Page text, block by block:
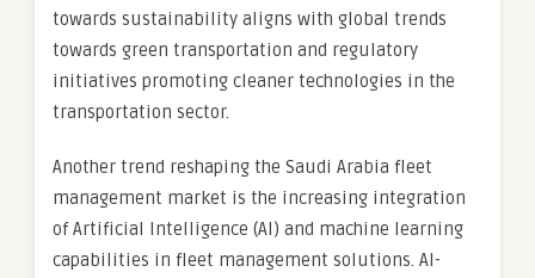
towards sustainability aligns with global trends
towards green transportation and regulatory
initiatives promoting cleaner technologies in the
transportation sector.
Another trend reshaping the Saudi Arabia fleet
management market is the increasing integration
of Artificial Intelligence (AI) and machine learning
capabilities in fleet management solutions. AI-